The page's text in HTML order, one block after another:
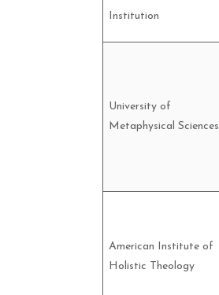
Institution
University of
Metaphysical Sciences
American Institute of
Holistic Theology